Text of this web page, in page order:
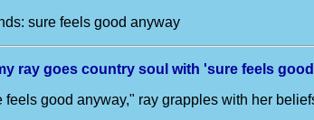
sure feels good anyway
ray goes country soul with 'sure feels
good anyway," ray grapples with her